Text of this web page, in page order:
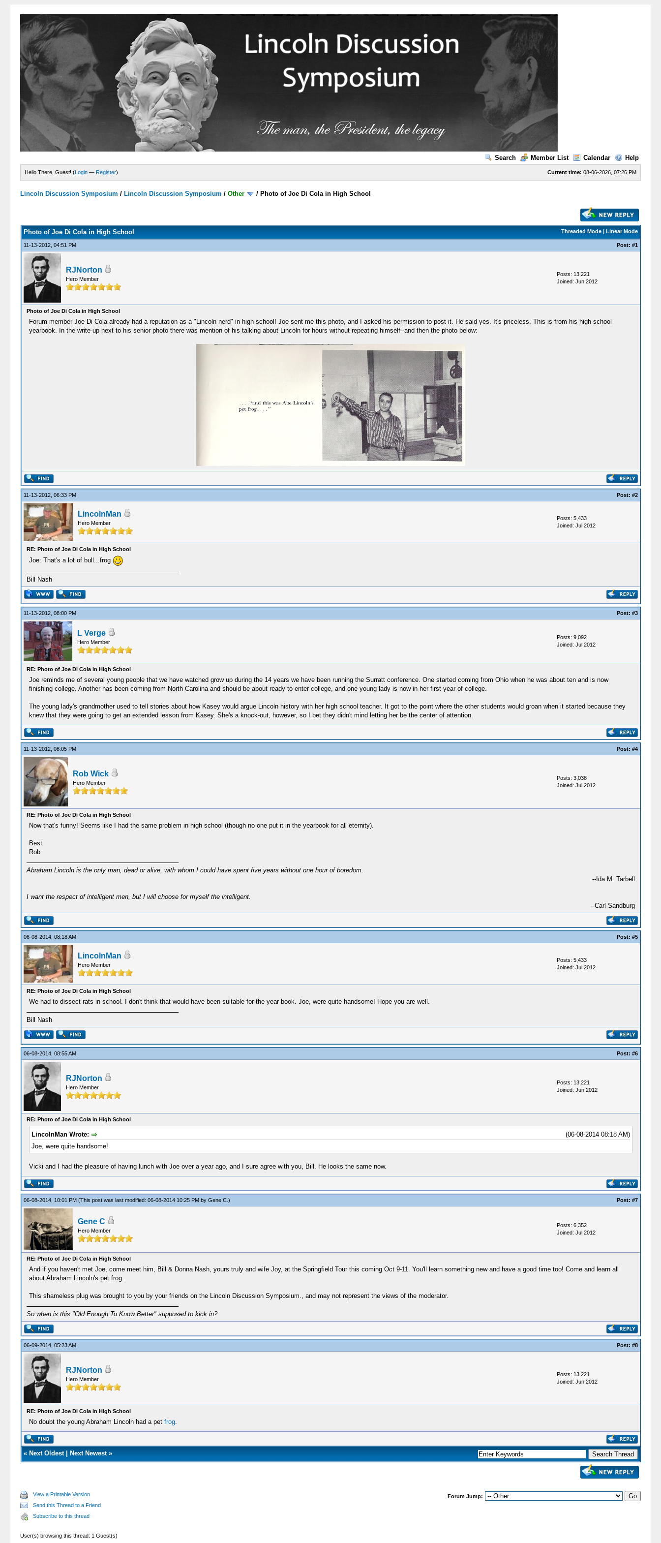
Search Member List Calendar Help
Current time: 08-06-2026, 07:26 PM
Hello There, Guest! (Login — Register)
Lincoln Discussion Symposium / Lincoln Discussion Symposium /Other / Photo of Joe Di Cola in High School
Threaded Mode| Linear Mode
Photo of Joe Di Cola in High School
11-13-2012, 04:51 PM Post: #1
RJNorton
Hero Member
Posts: 13,221
Joined: Jun 2012
Photo of Joe Di Cola in High School
Forum member Joe Di Cola already had a reputation as a "Lincoln nerd" in high school! Joe sent me this photo, and I asked his permission to post it. He said yes. It's priceless. This is from his high school
yearbook. In the write-up next to his senior photo there was mention of his talking about Lincoln for hours without repeating himself--and then the photo below:
11-13-2012, 06:33 PM Post: #2
LincolnMan
Hero Member
Posts: 5,433
Joined: Jul 2012
RE: Photo of Joe Di Cola in High School
Joe: That's a lot of bull...frog
Bill Nash
11-13-2012, 08:00 PM Post: #3
L Verge
Hero Member
Posts: 9,092
Joined: Jul 2012
RE: Photo of Joe Di Cola in High School
Joe reminds me of several young people that we have watched grow up during the 14 years we have been running the Surratt conference. One started coming from Ohio when he was about ten and is now
finishing college. Another has been coming from North Carolina and should be about ready to enter college, and one young lady is now in her first year of college.
The young lady's grandmother used to tell stories about how Kasey would argue Lincoln history with her high school teacher. It got to the point where the other students would groan when it started because they
knew that they were going to get an extended lesson from Kasey. She's a knock-out, however, so I bet they didn't mind letting her be the center of attention.
11-13-2012, 08:05 PM Post: #4
Rob Wick
Hero Member
Posts: 3,038
Joined: Jul 2012
RE: Photo of Joe Di Cola in High School
Now that's funny! Seems like I had the same problem in high school (though no one put it in the yearbook for all eternity).
Best
Rob
Abraham Lincoln is the only man, dead or alive, with whom I could have spent five years without one hour of boredom.
--Ida M. Tarbell
I want the respect of intelligent men, but I will choose for myself the intelligent.
--Carl Sandburg
06-08-2014, 08:18 AM Post: #5
LincolnMan
Hero Member
Posts: 5,433
Joined: Jul 2012
RE: Photo of Joe Di Cola in High School
We had to dissect rats in school. I don't think that would have been suitable for the year book. Joe, were quite handsome! Hope you are well.
Bill Nash
06-08-2014, 08:55 AM Post: #6
RJNorton
Hero Member
Posts: 13,221
Joined: Jun 2012
RE: Photo of Joe Di Cola in High School
(06-08-2014 08:18 AM)
LincolnMan Wrote:
Joe, were quite handsome!
Vicki and I had the pleasure of having lunch with Joe over a year ago, and I sure agree with you, Bill. He looks the same now.
06-08-2014, 10:01 PM (This post was last modified: 06-08-2014 10:25 PM by Gene C.) Post: #7
Gene C
Hero Member
Posts: 6,352
Joined: Jul 2012
RE: Photo of Joe Di Cola in High School
And if you haven't met Joe, come meet him, Bill & Donna Nash, yours truly and wife Joy, at the Springfield Tour this coming Oct 9-11. You'll learn something new and have a good time too! Come and learn all
about Abraham Lincoln's pet frog.
This shameless plug was brought to you by your friends on the Lincoln Discussion Symposium., and may not represent the views of the moderator.
So when is this "Old Enough To Know Better" supposed to kick in?
06-09-2014, 05:23 AM Post: #8
RJNorton
Hero Member
Posts: 13,221
Joined: Jun 2012
RE: Photo of Joe Di Cola in High School
No doubt the young Abraham Lincoln had a pet frog.
« Next Oldest| Next Newest»
View a Printable Version
Send this Thread to a Friend
Subscribe to this thread
Forum Jump:
User(s) browsing this thread: 1 Guest(s)